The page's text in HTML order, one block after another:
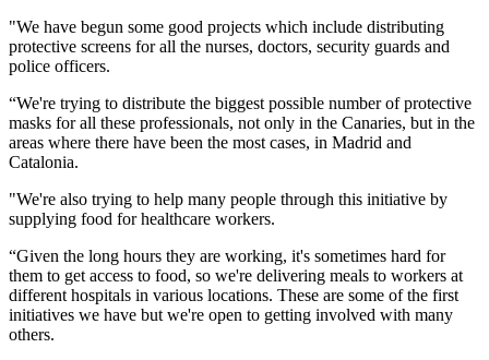
"We have begun some good projects which include distributing
protective screens for all the nurses, doctors, security guards and
police officers.
“We're trying to distribute the biggest possible number of protective
masks for all these professionals, not only in the Canaries, but in the
areas where there have been the most cases, in Madrid and
Catalonia.
"We're also trying to help many people through this initiative by
supplying food for healthcare workers.
“Given the long hours they are working, it's sometimes hard for
them to get access to food, so we're delivering meals to workers at
different hospitals in various locations. These are some of the first
initiatives we have but we're open to getting involved with many
others.